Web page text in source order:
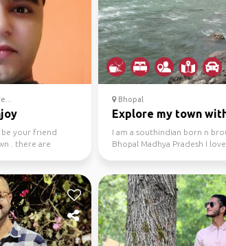
be your friend
. there are
Bhopal
Explore my town
I am a southindian born n
Bhopal Madhya Pradesh I